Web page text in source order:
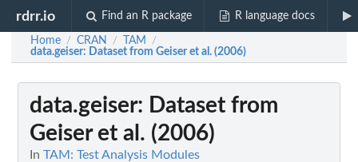
rdrr.io Find an R package R language docs
Home / CRAN / TAM /
data.geiser: Dataset from Geiser et al. (2006)
data.geiser: Dataset from
Geiser et al. (2006)
In TAM: Test Analysis Modules